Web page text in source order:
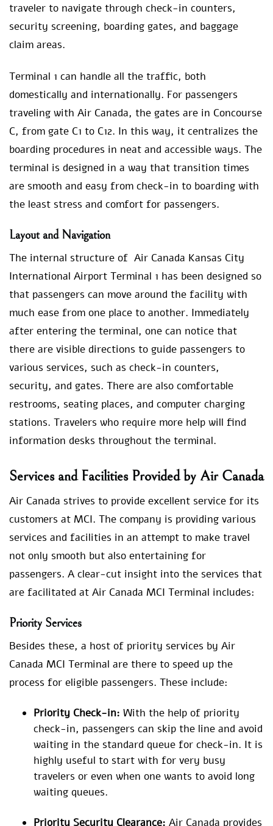
traveler to navigate through check-in counters,
security screening, boarding gates, and baggage
claim areas.
Terminal 1 can handle all the traffic, both
domestically and internationally. For passengers
traveling with Air Canada, the gates are in Concourse
C, from gate C1 to C12. In this way, it centralizes the
boarding procedures in neat and accessible ways. The
terminal is designed in a way that transition times
are smooth and easy from check-in to boarding with
the least stress and comfort for passengers.
Layout and Navigation
The internal structure of Air Canada Kansas City
International Airport Terminal 1 has been designed so
that passengers can move around the facility with
much ease from one place to another. Immediately
after entering the terminal, one can notice that
there are visible directions to guide passengers to
various services, such as check-in counters,
security, and gates. There are also comfortable
restrooms, seating places, and computer charging
stations. Travelers who require more help will find
information desks throughout the terminal.
Services and Facilities Provided by Air Canada
Air Canada strives to provide excellent service for its
customers at MCI. The company is providing various
services and facilities in an attempt to make travel
not only smooth but also entertaining for
passengers. A clear-cut insight into the services that
are facilitated at Air Canada MCI Terminal includes:
Priority Services
Besides these, a host of priority services by Air
Canada MCI Terminal are there to speed up the
process for eligible passengers. These include:
Priority Check-in: With the help of priority
check-in, passengers can skip the line and avoid
waiting in the standard queue for check-in. It is
highly useful to start with for very busy
travelers or even when one wants to avoid long
waiting queues.
Priority Security Clearance: Air Canada provides